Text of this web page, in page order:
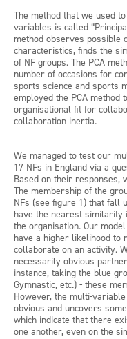
The method that we used
variables is called
method observes possible
characteristics, finds the
of NF groups. The PCA
number of occasions for
sports science and sports
employed the PCA method
organisational fit for
collaboration inertia.
We managed to test our
17 NFs in England via a
Based on their responses,
The membership of the
NFs (see figure 1) that fall
have the nearest
the organisation. Our
have a higher likelihood to
collaborate on an activity.
necessarily obvious
instance, taking the blue
Gymnastic, etc.) - these
However, the multi-
obvious and uncovers
which indicate that there
one another, even on the